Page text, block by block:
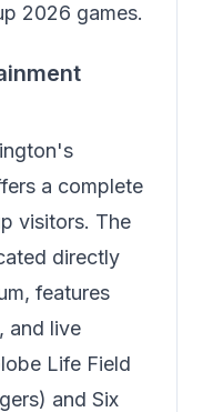
2026 games.
a complete
visitors. The
directly
features
and live
Life Field
and Six